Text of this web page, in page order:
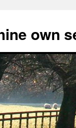
own